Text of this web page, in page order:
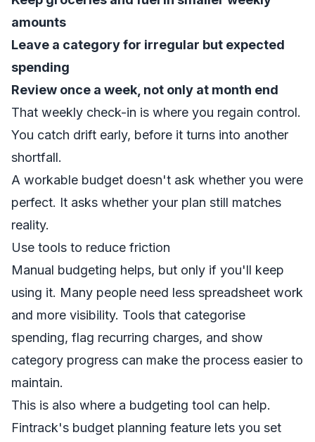
amounts
Leave a category for irregular but expected
spending
Review once a week, not only at month end
That weekly check-in is where you regain control.
You catch drift early, before it turns into another
shortfall.
A workable budget doesn't ask whether you were
perfect. It asks whether your plan still matches
reality.
Use tools to reduce friction
Manual budgeting helps, but only if you'll keep
using it. Many people need less spreadsheet work
and more visibility. Tools that categorise
spending, flag recurring charges, and show
category progress can make the process easier to
maintain.
This is also where a budgeting tool can help.
Fintrack's budget planning feature lets you set